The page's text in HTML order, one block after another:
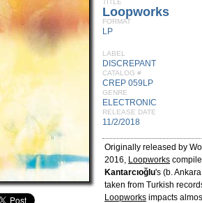
TITLE
Loopworks
FORMAT
LP
LABEL
DISCREPANT
CATALOG #
CREP 059LP
GENRE
ELECTRONIC
RELEASE DATE
11/2/2018
Originally released by
2016, Loopworks
Kantarcıoğlu's (b.
taken from Turkish
Loopworks impacts